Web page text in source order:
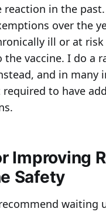
reaction in the past.
over the
ill or at
the vaccine. I do a
and in many
required to have
Improving
Safety
waiting